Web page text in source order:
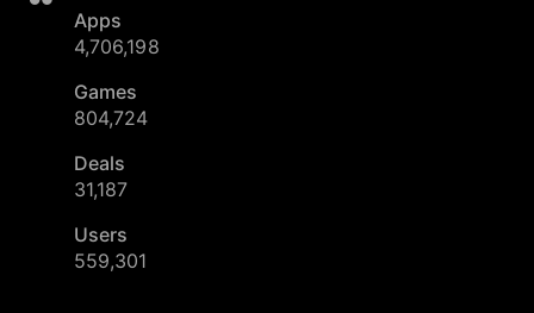
Apps
4,706,198
Games
804,724
Deals
31,187
Users
559,301